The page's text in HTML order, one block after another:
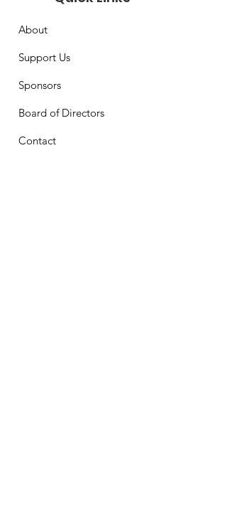
About
Support Us
Sponsors
Board of Directors
Contact